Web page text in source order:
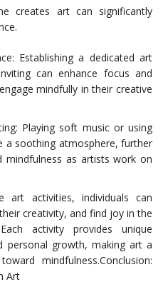
creates art can significantly
Establishing a dedicated art
can enhance focus and
mindfully in their creative
Playing soft music or using
a soothing atmosphere, further
mindfulness as artists work on
art activities, individuals can
creativity, and find joy in the
activity provides unique
personal growth, making art a
mindfulness.Conclusion:
Art